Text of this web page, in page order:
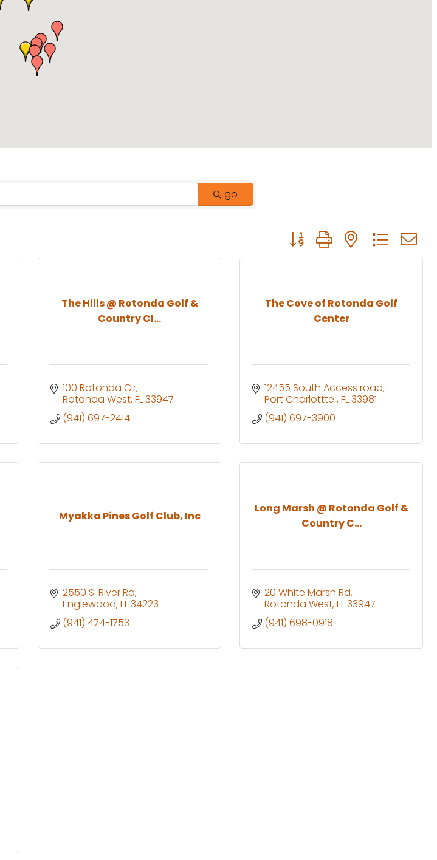
go
Button group with nested
The Hills @ Rotonda Golf &
Country Cl...
100 Rotonda Cir
Rotonda West FL33947
(941) 697-2414
The Cove of Rotonda Golf
Center
12455 South Access road
Port Charlottte FL33981
(941) 697-3900
Myakka Pines Golf Club, Inc
2550 S. River Rd
Englewood FL34223
(941) 474-1753
Long Marsh @ Rotonda Golf &
Country C...
20 White Marsh Rd
Rotonda West FL33947
(941) 698-0918